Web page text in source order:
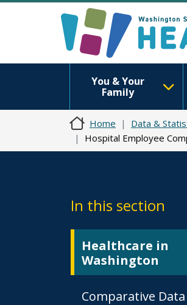
You & Your
Family
Home Data &
Hospital Employee
In this section
Healthcare in
Washington
Comparative Data